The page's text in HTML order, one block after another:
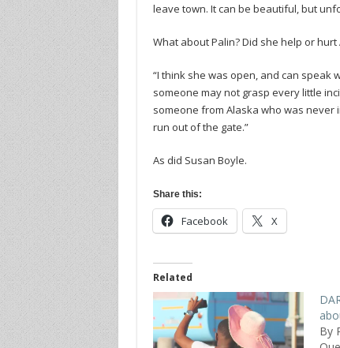
leave town. It can be beautiful, but
What about Palin? Did she help or hurt
“I think she was open, and can speak
someone may not grasp every little
someone from Alaska who was
run out of the gate.”
As did Susan Boyle.
Share this:
Facebook X
Related
By